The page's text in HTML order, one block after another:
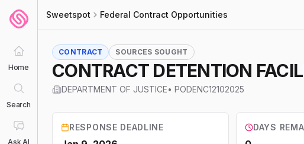
Home
Search
Ask AI
Sweetspot Federal Contract Opportunities
CONTRACT SOURCES SOUGHT
CONTRACT DETENTION
DEPARTMENT OF JUSTICE• PODENC12102025
RESPONSE DEADLINE DAYS